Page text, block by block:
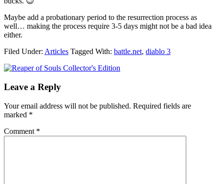
Maybe add a probationary period to the resurrection process as
well… making the process require 3-5 days might not be a bad idea
either.
Filed Under: Articles Tagged With: battle.net, diablo 3
Leave a Reply
Your email address will not be published. Required fields are
marked *
Comment *